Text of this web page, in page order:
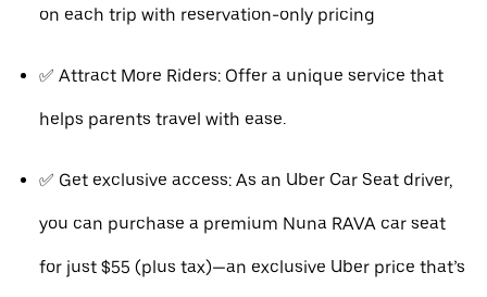
on each trip with reservation-only pricing
✅ Attract More Riders: Offer a unique service that
helps parents travel with ease.
✅ Get exclusive access: As an Uber Car Seat driver,
you can purchase a premium Nuna RAVA car seat
for just $55 (plus tax)—an exclusive Uber price that’s